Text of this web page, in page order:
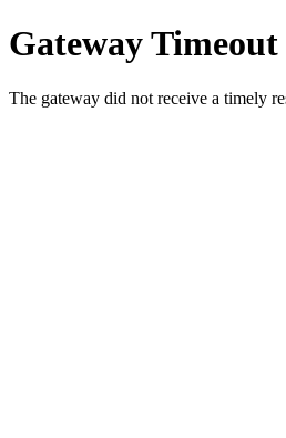
Gateway Timeout
The gateway did not receive a timely